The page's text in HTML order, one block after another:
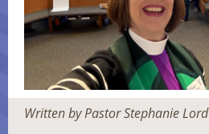
Written by Pastor Stephanie Lord